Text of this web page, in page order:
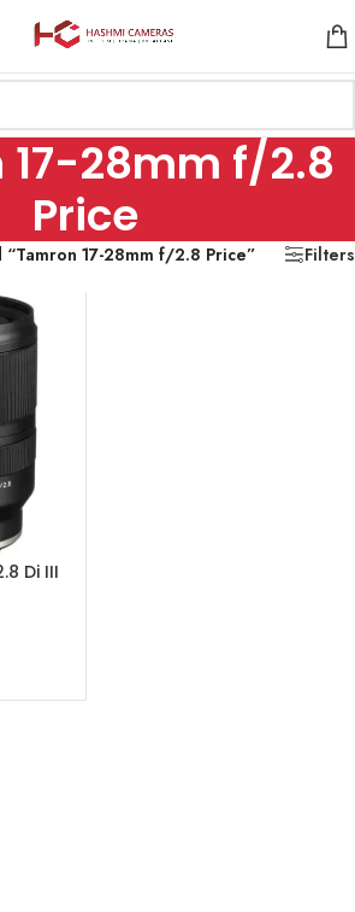
17-28mm f/2.8
Price
17-28mm f/2.8 Price” Filters
Di III